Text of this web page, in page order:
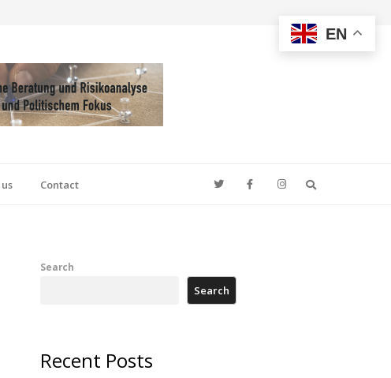
Contact
Search
Search
Recent Posts
EN